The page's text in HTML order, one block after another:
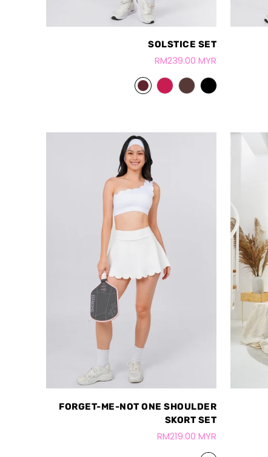
SOLSTICE SET
RM239.00 MYR
FORGET-ME-NOT ONE SHOULDER
SKORT SET
RM219.00 MYR